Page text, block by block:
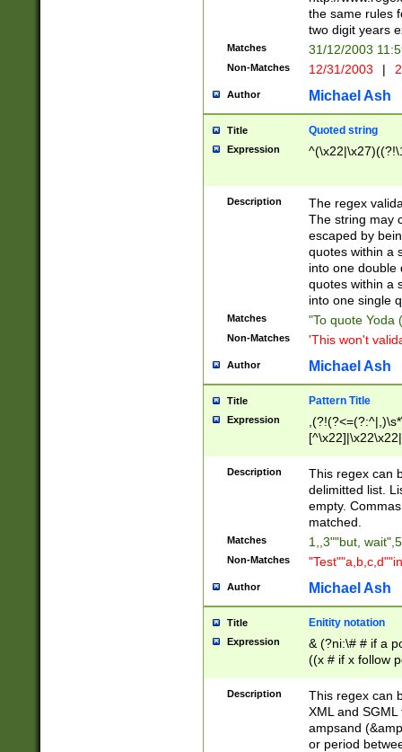
the same rules
two digit years
Matches 31/12/2003
Non-Matches 12/31/2003 |
Author Michael Ash
Title Quoted string
Expression
Description
The regex
The string may
escaped by
quotes within a
into one double
quotes within a
into one single
Matches "To quote Yoda
Non-Matches 'This won't
Author Michael Ash
Title Pattern Title
Expression
Description
This regex can
delimitted list.
empty.
matched.
Matches 1,,3""but,
Non-Matches
Author Michael Ash
Title Enitity notation
Expression
& (?ni:\# # if a
((x # if x follow
([\dA-F]){1,5} ) |
between 0 -
4]\d\d |104[0-
sign after
alphanumeric
Description
This regex can
XML and
ampsand
or period